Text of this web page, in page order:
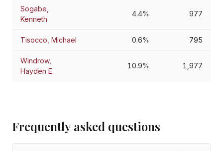
Sogabe,
Kenneth
4.4% 977
Tisocco, Michael 0.6% 795
Windrow,
Hayden E.
10.9% 1,977
Frequently asked questions